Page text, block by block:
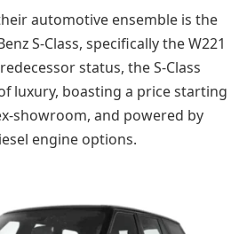
automotive ensemble is the
S-Class, specifically the W221
status, the S-Class
luxury, boasting a price starting
showroom, and powered by
engine options.